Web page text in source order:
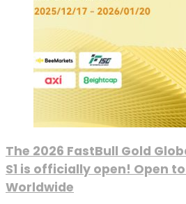
The 2026 FastBull Gold
S1 is officially open! Open
Worldwide